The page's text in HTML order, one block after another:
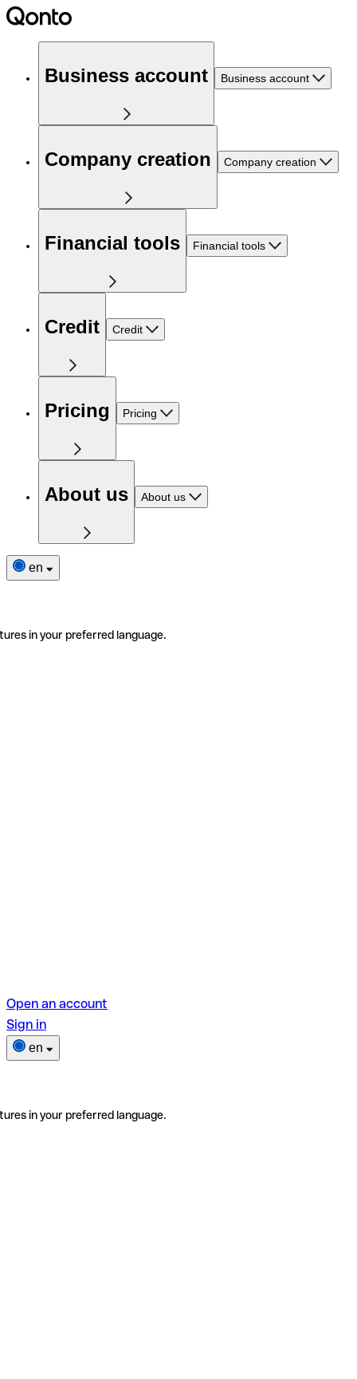
Business account Business account
Company creation Company creation
Financial tools Financial tools
Credit Credit
Pricing Pricing
About us About us
en
in your preferred language.
Open an account
Sign in
en
in your preferred language.